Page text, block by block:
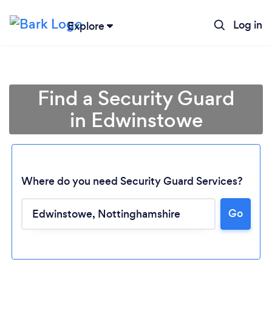
Explore Log in
Loading...
Find a Security Guard
in Edwinstowe
Where do you need Security Guard Services?
Go